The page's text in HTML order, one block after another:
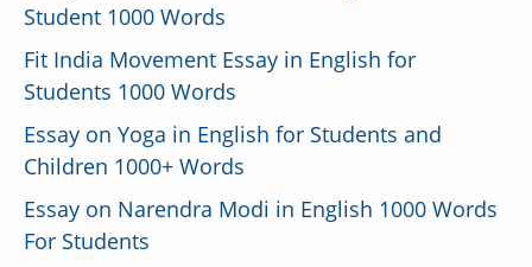
Student 1000 Words
Fit India Movement Essay in English for
Students 1000 Words
Essay on Yoga in English for Students and
Children 1000+ Words
Essay on Narendra Modi in English 1000 Words
For Students